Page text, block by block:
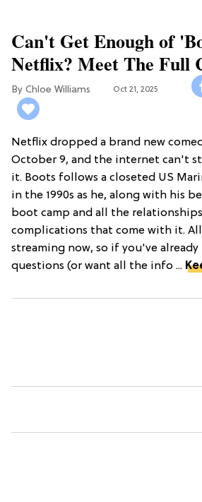
Can't Get Enough of
Netflix? Meet The Full
Chloe Williams​ Oct 21, 2025
Netflix dropped a brand new
October 9, and the internet can't
it. Boots follows a closeted US
in the 1990s as he, along with his
boot camp and all the
complications that come with it. All
streaming now, so if you've
questions (or want all the info ...